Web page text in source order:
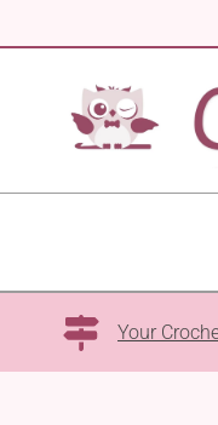
to
Your